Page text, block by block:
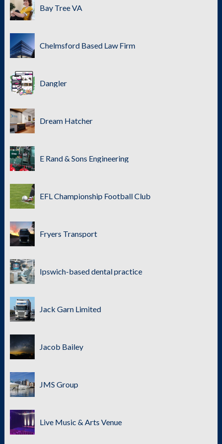
Bay Tree VA
Chelmsford Based Law Firm
Dangler
Dream Hatcher
E Rand & Sons Engineering
EFL Championship Football Club
Fryers Transport
Ipswich-based dental practice
Jack Garn Limited
Jacob Bailey
JMS Group
Live Music & Arts Venue